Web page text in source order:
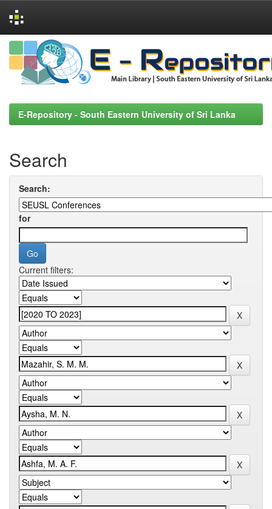
Skip
navigation
E-Repository - South Eastern University of Sri Lanka
Search
Search:
for
Current filters: